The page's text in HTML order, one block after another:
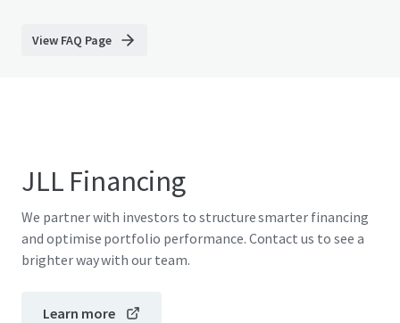
View FAQ Page
JLL Financing
We partner with investors to structure smarter financing
and optimise portfolio performance. Contact us to see a
brighter way with our team.
Learn more